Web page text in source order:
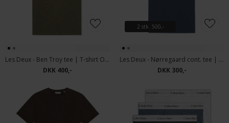
Les Deux - Ben Troy tee | T-shirt Olive Night
DKK 400,-
2 stk. 500,-
Les Deux - Nørregaard cont. tee | T-shirt Dark Denim Blue
DKK 300,-